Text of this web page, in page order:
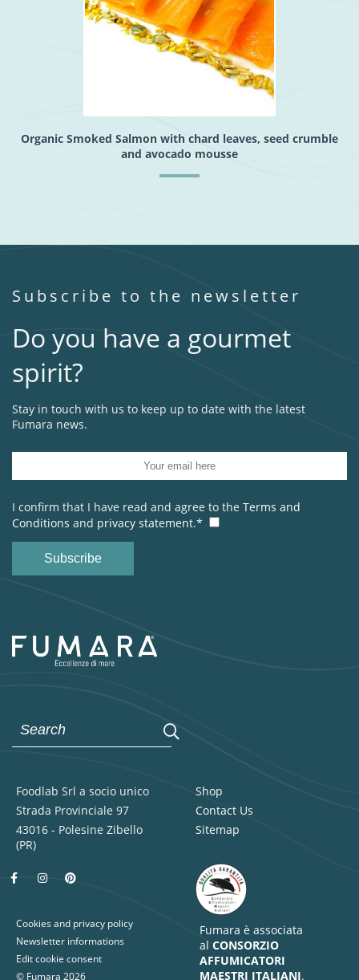
Organic Smoked Salmon with chard leaves, seed crumble
and avocado mousse
Subscribe to the newsletter
Do you have a gourmet
spirit?
Stay in touch with us to keep up to date with the latest
Fumara news.
I confirm that I have read and agree to the Terms and
Conditions and privacy statement.*
Foodlab Srl a socio unico
Strada Provinciale 97
43016 - Polesine Zibello
(PR)
Cookies and privacy policy
Newsletter informations
Edit cookie consent
© Fumara 2026
Shop
Contact Us
Sitemap
Fumara è associata
al CONSORZIO
AFFUMICATORI
MAESTRI ITALIANI.